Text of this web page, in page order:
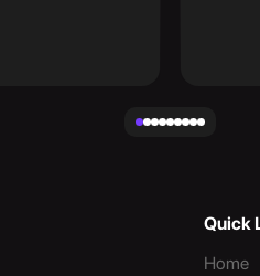
Quick
Home